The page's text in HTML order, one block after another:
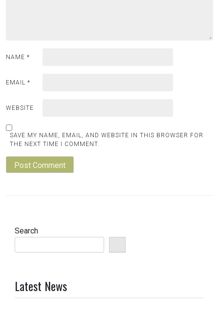
NAME *
EMAIL *
WEBSITE
SAVE MY NAME, EMAIL, AND WEBSITE IN THIS BROWSER FOR
THE NEXT TIME I COMMENT.
Search
Latest News